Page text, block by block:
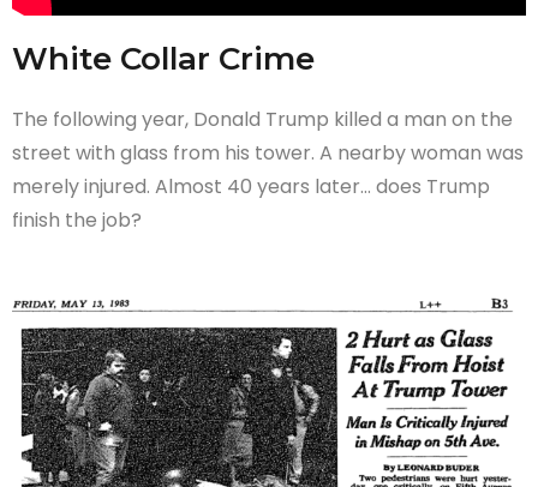
White Collar Crime
The following year, Donald Trump killed a man on the
street with glass from his tower. A nearby woman was
merely injured. Almost 40 years later… does Trump
finish the job?